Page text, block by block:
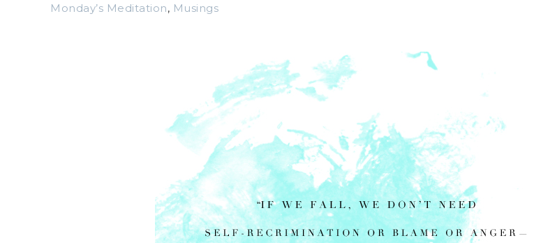
Monday’s Meditation, Musings